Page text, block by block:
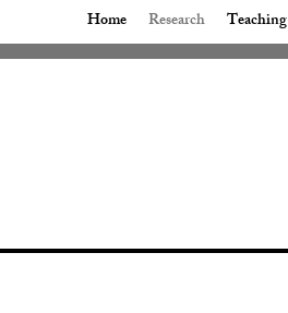
Home Research Teaching